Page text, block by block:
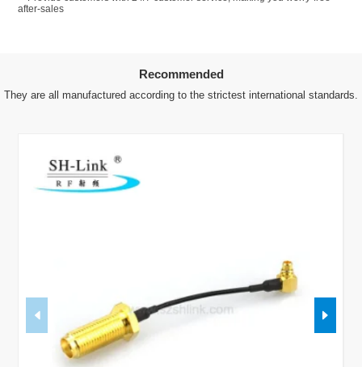
after-sales
Recommended
They are all manufactured according to the strictest international standards.